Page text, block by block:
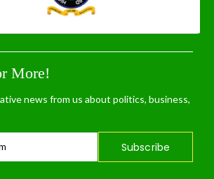
More!
news from us about politics, business,
Subscribe